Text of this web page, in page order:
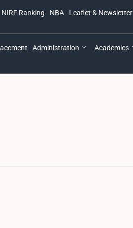
NIRF Ranking NBA Leaflet & Newsletter
Administration Academics